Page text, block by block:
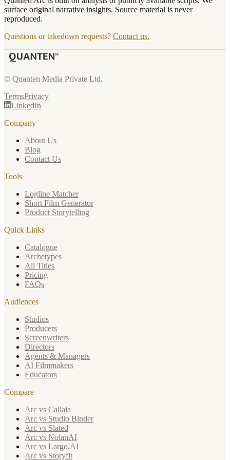
surface original narrative insights. Source material is never
reproduced.
Questions or takedown requests? Contact us.
© Quanten Media Private Ltd.
TermsPrivacy
LinkedIn
Company
About Us
Blog
Contact Us
Tools
Logline Matcher
Short Film Generator
Product Storytelling
Quick Links
Catalogue
Archetypes
All Titles
Pricing
FAQs
Audiences
Studios
Producers
Screenwriters
Directors
Agents & Managers
AI Filmmakers
Educators
Compare
Arc vs Callaia
Arc vs Studio Binder
Arc vs Slated
Arc vs NolanAI
Arc vs Largo.AI
Arc vs Storyfit